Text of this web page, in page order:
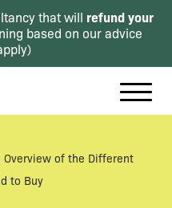
that will refund your
based on our advice
)
Overview of the Different
to Buy